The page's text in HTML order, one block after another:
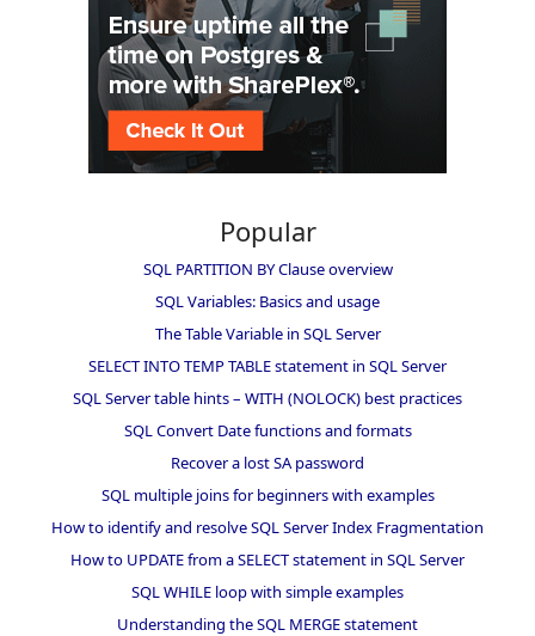
Popular
SQL PARTITION BY Clause overview
SQL Variables: Basics and usage
The Table Variable in SQL Server
SELECT INTO TEMP TABLE statement in SQL Server
SQL Server table hints – WITH (NOLOCK) best practices
SQL Convert Date functions and formats
Recover a lost SA password
SQL multiple joins for beginners with examples
How to identify and resolve SQL Server Index Fragmentation
How to UPDATE from a SELECT statement in SQL Server
SQL WHILE loop with simple examples
Understanding the SQL MERGE statement